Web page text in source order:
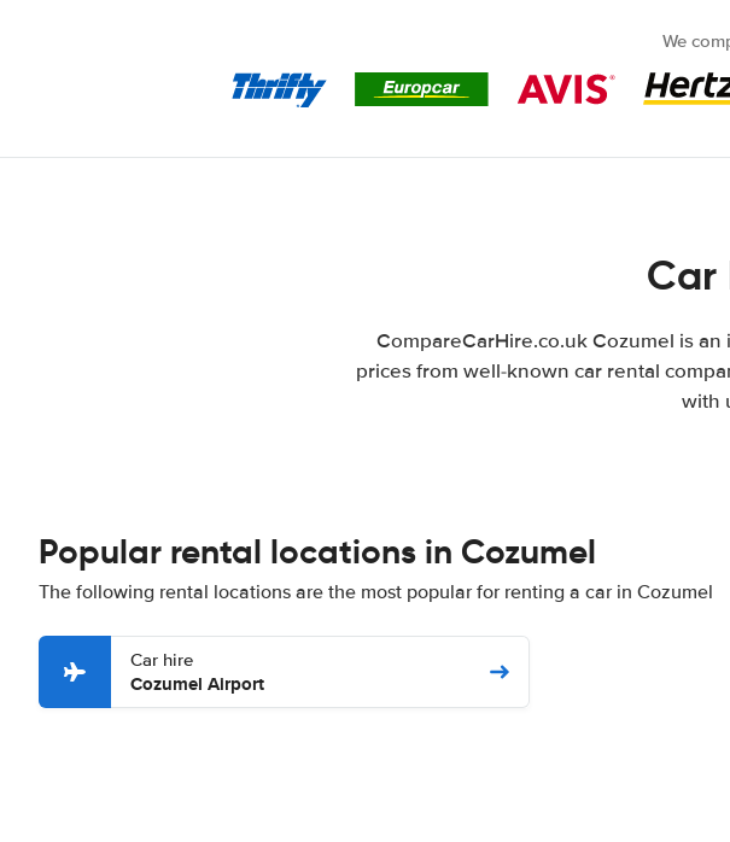
We
Car
CompareCarHire.co.uk Cozumel is
prices from well-known car rental
with
Popular rental locations in Cozumel
The following rental locations are the most popular for renting a car in Cozumel
Car hire
Cozumel Airport